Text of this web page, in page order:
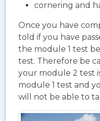
cornering and
Once you have
told if you have
the module 1 test
test. Therefore be
your module 2 test
module 1 test and
will not be able to